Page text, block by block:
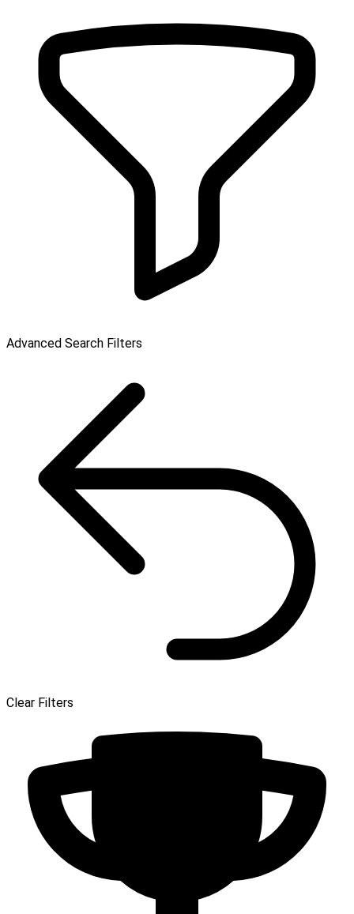
Advanced Search Filters
Clear Filters